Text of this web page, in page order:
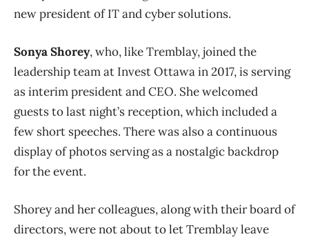
new president of IT and cyber solutions.
Sonya Shorey, who, like Tremblay, joined the
leadership team at Invest Ottawa in 2017, is serving
as interim president and CEO. She welcomed
guests to last night’s reception, which included a
few short speeches. There was also a continuous
display of photos serving as a nostalgic backdrop
for the event.
Shorey and her colleagues, along with their board of
directors, were not about to let Tremblay leave